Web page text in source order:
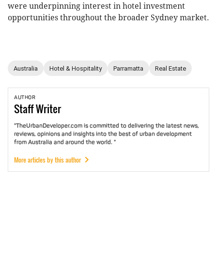
were underpinning interest in hotel investment
opportunities throughout the broader Sydney market.
Australia Hotel & Hospitality Parramatta Real Estate
AUTHOR
StaffWriter
"TheUrbanDeveloper.com is committed to delivering the latest news,
reviews, opinions and insights into the best of urban development
from Australia and around the world. "
More articles by this author